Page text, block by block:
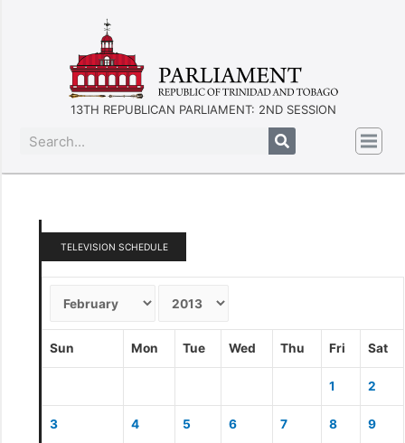
13TH REPUBLICAN PARLIAMENT: 2ND SESSION
TELEVISION SCHEDULE
Sun Mon Tue Wed Thu Fri Sat
1 2
3 4 5 6 7 8 9